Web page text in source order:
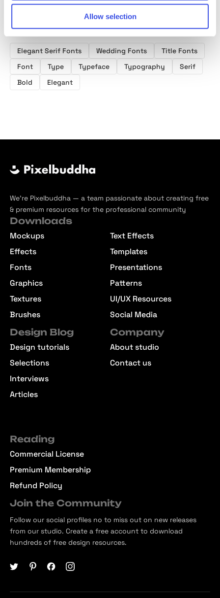
Allow selection
Product tags
Elegant Serif Fonts Wedding Fonts
Title Fonts
Font
Type Typeface Typography
Serif
Bold
Elegant
We’re Pixelbuddha — a team passionate about creating free
& premium resources for the professional community
Downloads
Mockups
Effects
Fonts
Graphics
Textures
Brushes
Text Effects
Templates
Presentations
Patterns
UI/UX Resources
Social Media
Design Blog
Design tutorials
Selections
Interviews
Articles
Company
About studio
Contact us
Reading
Commercial License
Premium Membership
Refund Policy
Join the Community
Follow our social profiles no to miss out on new releases
from our studio. Create a free account to download
hundreds of free design resources.